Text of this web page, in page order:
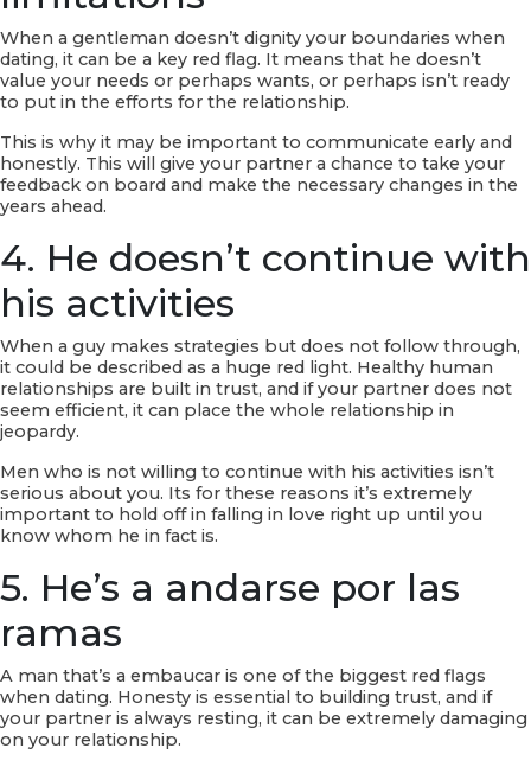
When a gentleman doesn’t dignity your boundaries when
dating, it can be a key red flag. It means that he doesn’t
value your needs or perhaps wants, or perhaps isn’t ready
to put in the efforts for the relationship.
This is why it may be important to communicate early and
honestly. This will give your partner a chance to take your
feedback on board and make the necessary changes in the
years ahead.
4. He doesn’t continue with
his activities
When a guy makes strategies but does not follow through,
it could be described as a huge red light. Healthy human
relationships are built in trust, and if your partner does not
seem efficient, it can place the whole relationship in
jeopardy.
Men who is not willing to continue with his activities isn’t
serious about you. Its for these reasons it’s extremely
important to hold off in falling in love right up until you
know whom he in fact is.
5. He’s a andarse por las
ramas
A man that’s a embaucar is one of the biggest red flags
when dating. Honesty is essential to building trust, and if
your partner is always resting, it can be extremely damaging
on your relationship.